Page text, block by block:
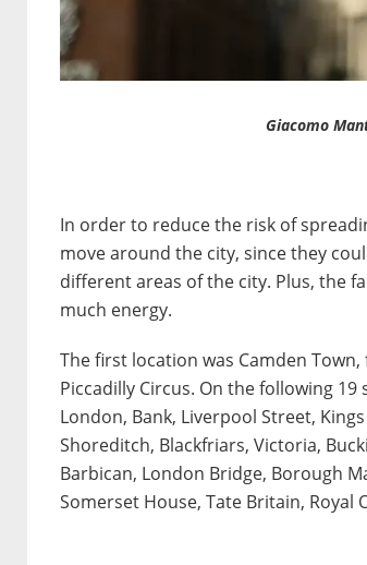
Giacomo
In order to reduce the risk of
move around the city, since they
different areas of the city. Plus, the
much energy.
The first location was Camden
Piccadilly Circus. On the following
London, Bank, Liverpool Street,
Shoreditch, Blackfriars, Victoria,
Barbican, London Bridge, Borough
Somerset House, Tate Britain,